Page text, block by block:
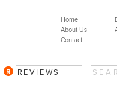
Home
About Us
Contact
REVIEWS